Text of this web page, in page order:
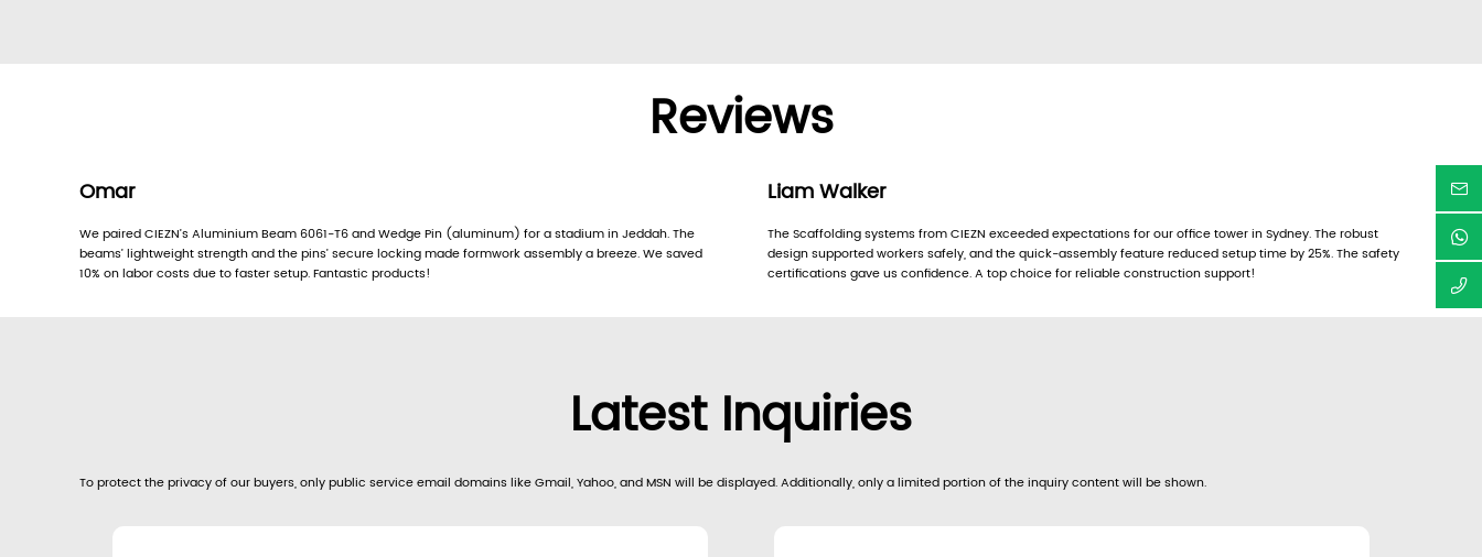
Reviews
Omar
We paired CIEZN’s Aluminium Beam 6061-T6 and Wedge Pin (aluminum) for a stadium in Jeddah. The
beams’ lightweight strength and the pins’ secure locking made formwork assembly a breeze. We saved
10% on labor costs due to faster setup. Fantastic products!
Liam Walker
The Scaffolding systems from CIEZN exceeded expectations for our office tower in Sydney. The robust
design supported workers safely, and the quick-assembly feature reduced setup time by 25%. The safety
certifications gave us confidence. A top choice for reliable construction support!
Latest Inquiries
To protect the privacy of our buyers, only public service email domains like Gmail, Yahoo, and MSN will be displayed. Additionally, only a limited portion of the inquiry content will be shown.